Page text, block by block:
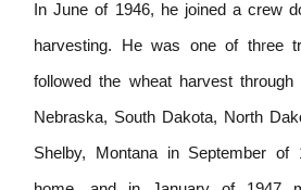
In June of 1946, he joined a crew
harvesting. He was one of three
followed the wheat harvest through
Nebraska, South Dakota, North
Shelby, Montana in September of